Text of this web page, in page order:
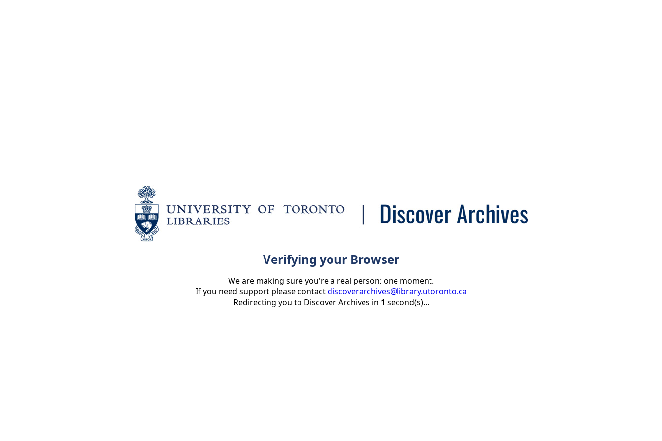
Verifying your Browser
We are making sure you're a real person; one moment.
If you need support please contactdiscoverarchives@library.utoronto.ca
Redirecting you to Discover Archives in 1 second(s)...